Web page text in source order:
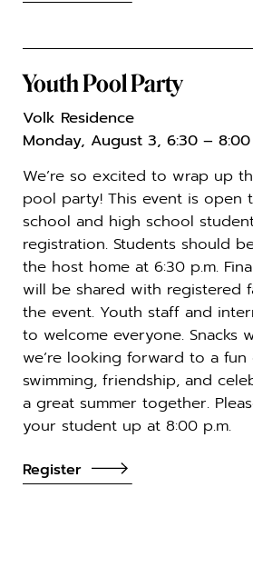
Youth Pool Party
Volk Residence
Monday, August 3, 6:30 – 8:00
We’re so excited to wrap up
pool party! This event is open
school and high school
registration. Students should
the host home at 6:30 p.m.
will be shared with registered
the event. Youth staff and
to welcome everyone. Snacks
we’re looking forward to a
swimming, friendship, and
a great summer together.
your student up at 8:00 p.m.
Register